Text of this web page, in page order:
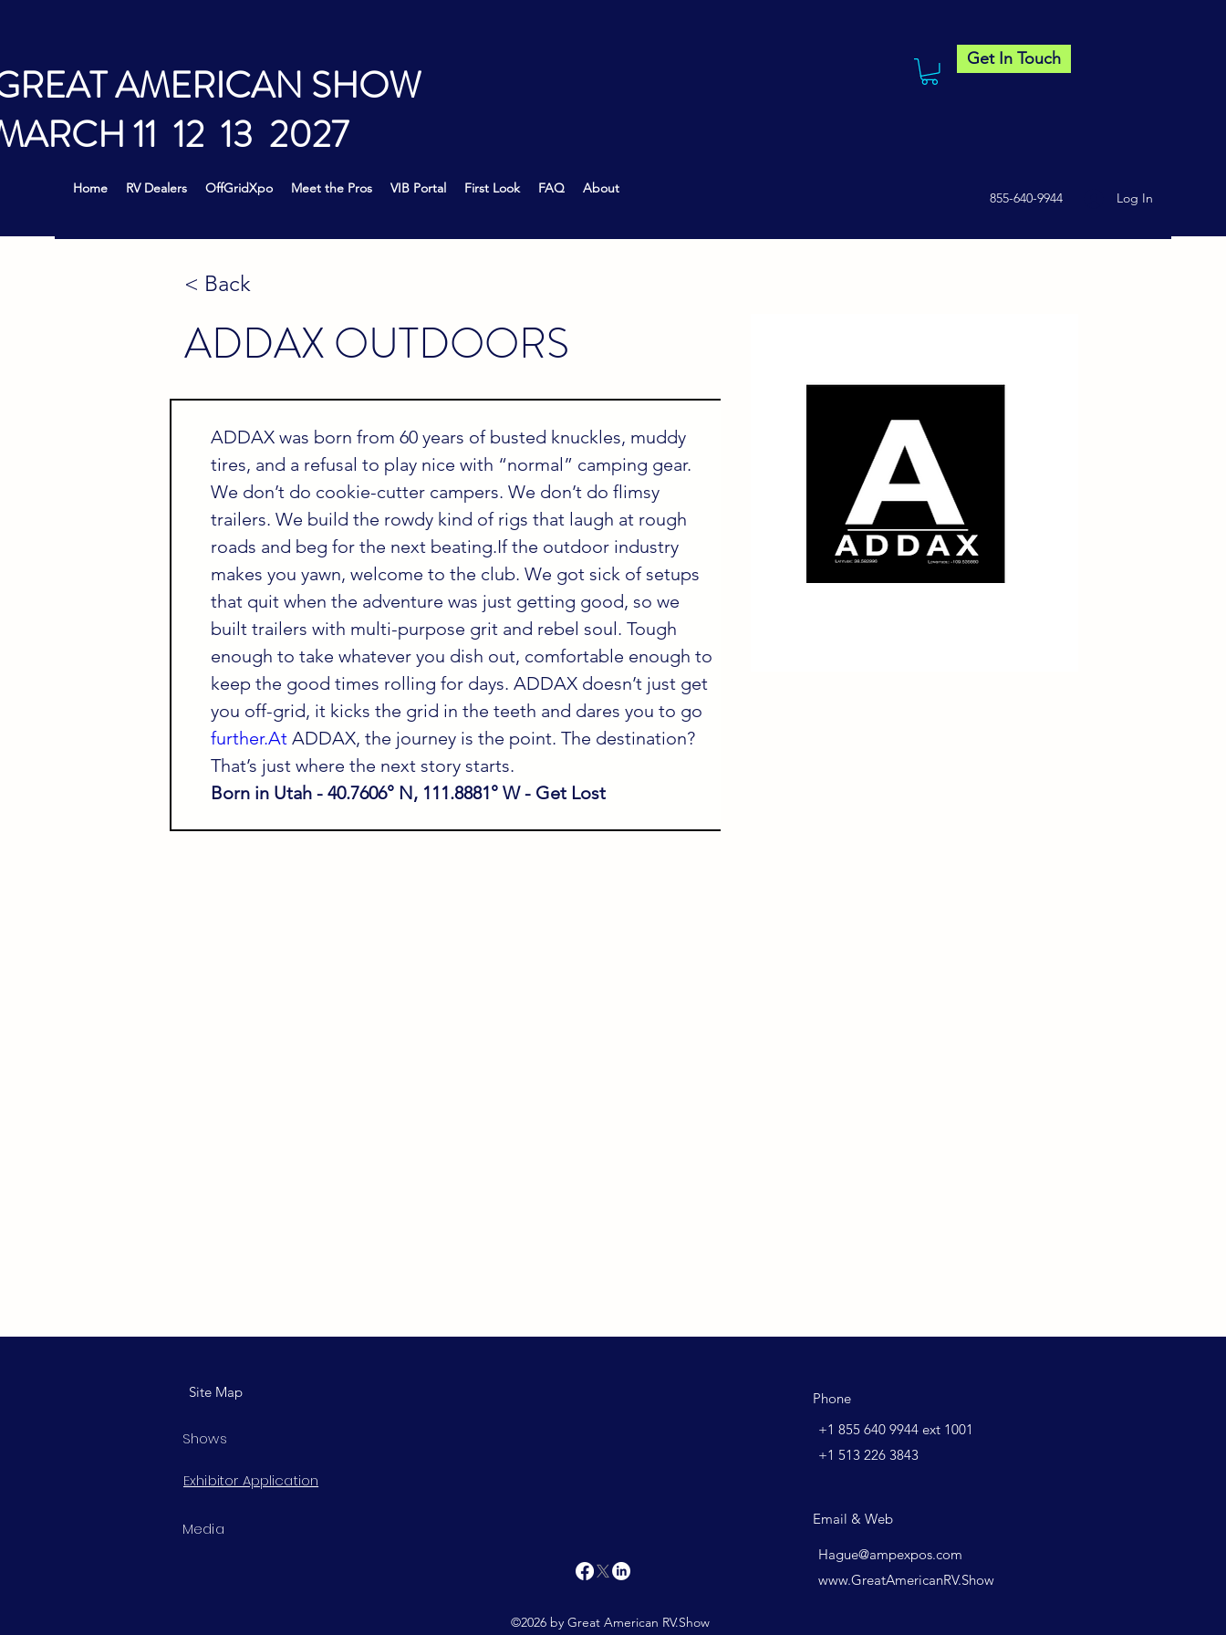
Get In Touch
AMERICAN SHOW
11 12 13 2027
Home RV Dealers OffGridXpo Meet the Pros VIB Portal First Look FAQ About
855-640-9944 Log In
< Back
ADDAX OUTDOORS
ADDAX was born from 60 years of busted knuckles, muddy
tires, and a refusal to play nice with “normal” camping gear.
We don’t do cookie-cutter campers. We don’t do flimsy
trailers. We build the rowdy kind of rigs that laugh at rough
roads and beg for the next beating.If the outdoor industry
makes you yawn, welcome to the club. We got sick of setups
that quit when the adventure was just getting good, so we
built trailers with multi-purpose grit and rebel soul. Tough
enough to take whatever you dish out, comfortable enough to
keep the good times rolling for days. ADDAX doesn’t just get
you off-grid, it kicks the grid in the teeth and dares you to go
further.At ADDAX, the journey is the point. The destination?
That’s just where the next story starts.
Born in Utah - 40.7606° N, 111.8881° W - Get Lost
Site Map
Shows
Phone
+1 855 640 9944 ext 1001
+1 513 226 3843
Exhibitor Application
Media
Email & Web
Hague@ampexpos.com
www.GreatAmericanRV.Show
©2026 by Great American RV.Show